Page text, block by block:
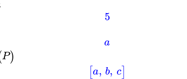
5
a
P)
[a, b, c]